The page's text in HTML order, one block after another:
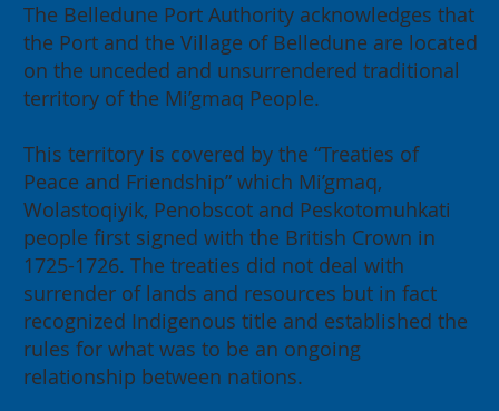
2026 Annual General Meeting:
Building for our Region, Building
for Canada
The Belledune Port Authority acknowledges that
the Port and the Village of Belledune are located
on the unceded and unsurrendered traditional
territory of the Mi’gmaq People.
This territory is covered by the “Treaties of
Peace and Friendship” which Mi’gmaq,
Wolastoqiyik, Penobscot and Peskotomuhkati
people first signed with the British Crown in
1725-1726. The treaties did not deal with
surrender of lands and resources but in fact
recognized Indigenous title and established the
rules for what was to be an ongoing
relationship between nations.